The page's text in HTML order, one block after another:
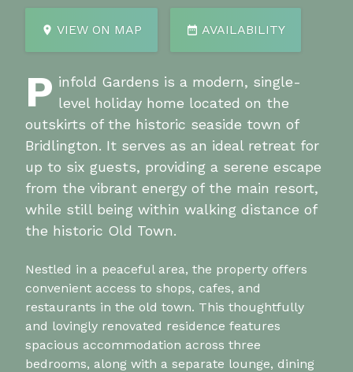
VIEW ON MAP AVAILABILITY
P infold Gardens is a modern, single-
level holiday home located on the
outskirts of the historic seaside town of
Bridlington. It serves as an ideal retreat for
up to six guests, providing a serene escape
from the vibrant energy of the main resort,
while still being within walking distance of
the historic Old Town.
Nestled in a peaceful area, the property offers
convenient access to shops, cafes, and
restaurants in the old town. This thoughtfully
and lovingly renovated residence features
spacious accommodation across three
bedrooms, along with a separate lounge, dining